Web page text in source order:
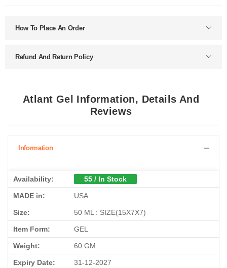
How To Place An Order
Refund And Return Policy
Atlant Gel Information, Details And
Reviews
Information
Availability: 55 / In Stock
MADE in: USA
Size: 50 ML : SIZE(15X7X7)
Item Form: GEL
Weight: 60 GM
Expiry Date: 31-12-2027